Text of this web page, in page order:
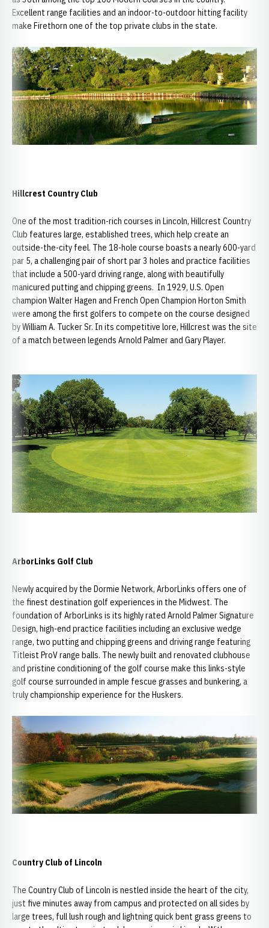
Excellent range facilities and an indoor-to-outdoor hitting facility
make Firethorn one of the top private clubs in the state.
Hillcrest Country Club
One of the most tradition-rich courses in Lincoln, Hillcrest Country
Club features large, established trees, which help create an
outside-the-city feel. The 18-hole course boasts a nearly 600-yard
par 5, a challenging pair of short par 3 holes and practice facilities
that include a 500-yard driving range, along with beautifully
manicured putting and chipping greens. In 1929, U.S. Open
champion Walter Hagen and French Open Champion Horton Smith
were among the first golfers to compete on the course designed
by William A. Tucker Sr. In its competitive lore, Hillcrest was the site
of a match between legends Arnold Palmer and Gary Player.
ArborLinks Golf Club
Newly acquired by the Dormie Network, ArborLinks offers one of
the finest destination golf experiences in the Midwest. The
foundation of ArborLinks is its highly rated Arnold Palmer Signature
Design, high-end practice facilities including an exclusive wedge
range, two putting and chipping greens and driving range featuring
Titleist ProV range balls. The newly built and renovated clubhouse
and pristine conditioning of the golf course make this links-style
golf course surrounded in ample fescue grasses and bunkering, a
truly championship experience for the Huskers.
Country Club of Lincoln
The Country Club of Lincoln is nestled inside the heart of the city,
just five minutes away from campus and protected on all sides by
large trees, full lush rough and lightning quick bent grass greens to